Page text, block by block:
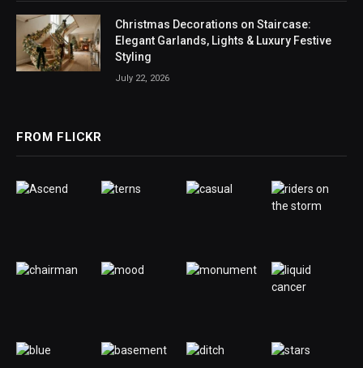
Christmas Decorations on Staircase:
Elegant Garlands, Lights & Luxury Festive
Styling
July 22, 2026
FROM FLICKR